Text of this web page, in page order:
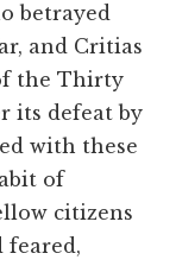
betrayed
and Critias
the Thirty
its defeat by
with these
of
citizens
feared,